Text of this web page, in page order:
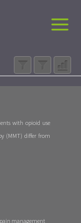
with opioid use
(MMT) differ from
pain management